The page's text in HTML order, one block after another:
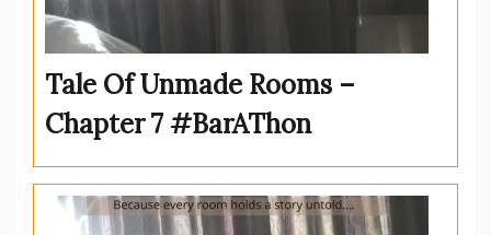
Tale Of Unmade Rooms –
Chapter 7 #BarAThon